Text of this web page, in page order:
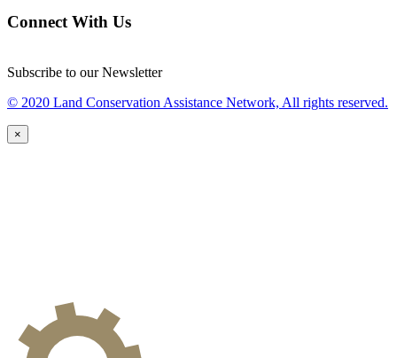
Connect With Us
Subscribe to our Newsletter
© 2020 Land Conservation Assistance Network, All rights reserved.
×